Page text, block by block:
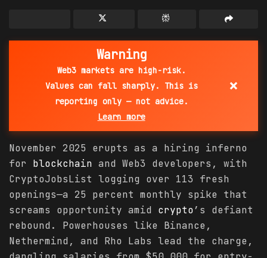
Warning
Web3 markets are high-risk.
Values can fall sharply. This is
reporting only — not advice.
Learn more
×
November 2025 erupts as a hiring inferno
for blockchain and Web3 developers, with
CryptoJobsList logging over 113 fresh
openings—a 25 percent monthly spike that
screams opportunity amid crypto’s defiant
rebound. Powerhouses like Binance,
Nethermind, and Rho Labs lead the charge,